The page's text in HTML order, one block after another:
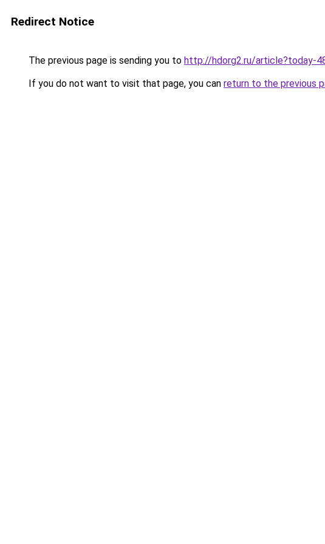
Redirect Notice
The previous page is sending you to http://hdorg2.ru/article?today-
If you do not want to visit that page, you can return to the previous